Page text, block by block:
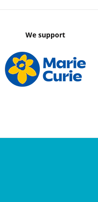
We support